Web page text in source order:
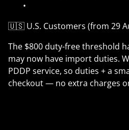
🇺🇸 U.S. Customers (from 29
The $800 duty-free threshold
may now have import duties.
PDDP service, so duties + a
checkout — no extra charges